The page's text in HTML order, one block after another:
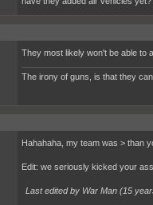
They most likely won't be able to
The irony of guns, is that they
Hahahaha, my team was > than
Edit: we seriously kicked your
Last edited by War Man (15